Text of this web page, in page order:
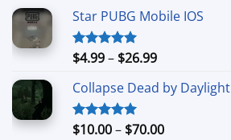
Star PUBG Mobile IOS
Rated5.00
$4.99– $26.99Price
$4.99
$26.99
Collapse Dead by Daylight
Rated5.00
$10.00– $70.00Price